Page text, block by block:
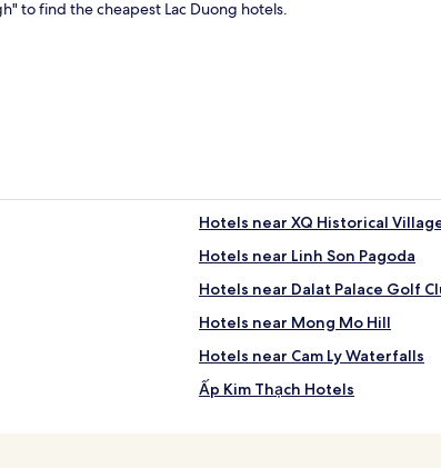
to find the cheapest Lac Duong hotels.
Hotels near XQ Historical
Hotels near Linh Son Pagoda
Hotels near Dalat Palace Golf
Hotels near Mong Mo Hill
Hotels near Cam Ly Waterfalls
Ấp Kim Thạch Hotels